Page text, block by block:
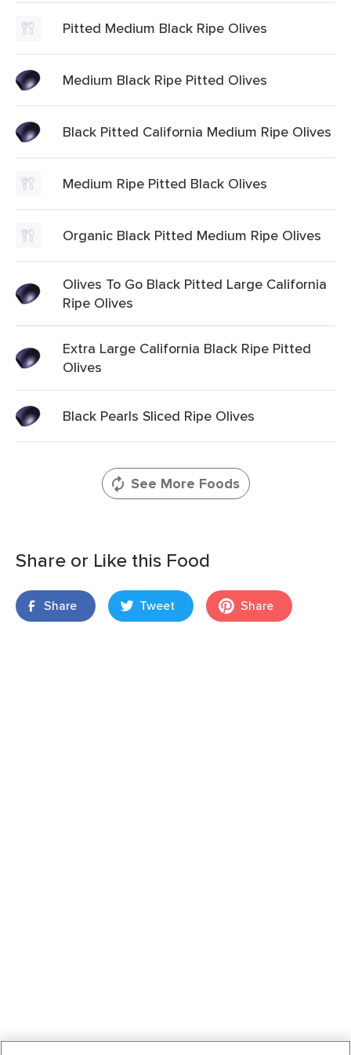
Pitted Medium Black Ripe Olives
Medium Black Ripe Pitted Olives
Black Pitted California Medium Ripe Olives
Medium Ripe Pitted Black Olives
Organic Black Pitted Medium Ripe Olives
Olives To Go Black Pitted Large California
Ripe Olives
Extra Large California Black Ripe Pitted
Olives
Black Pearls Sliced Ripe Olives
See More Foods
Share or Like this Food
Share Tweet Share